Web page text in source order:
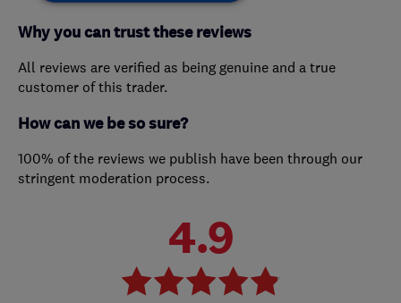
Why you can trust these reviews
All reviews are verified as being genuine and a true
customer of this trader.
How can we be so sure?
100% of the reviews we publish have been through our
stringent moderation process.
4.9